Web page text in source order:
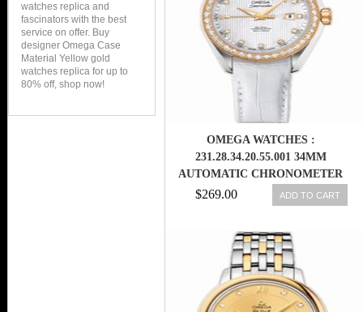
OMEGA WATCHES :
231.28.34.20.55.001 34MM
AUTOMATIC CHRONOMETER
AQUA TERRA JEWELLERY
WHITE MOTHER OF PEARL
DIAMONDS WITH WHITE
LEATHER STRAP WOMEN
WATCH
$269.00 ADD TO CART
watches replica and
fascinators with the best
service on offer. Buy
designer Omega Case
Material Yellow gold
watches replica for up to
80% off, shop now!